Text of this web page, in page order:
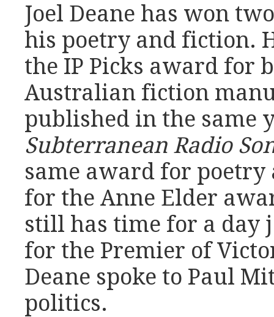
Joel Deane has won
his poetry and fiction.
the IP Picks award for
Australian fiction
published in the same
Subterranean Radio
same award for
for the Anne Elder
still has time for a day
for the Premier of
Deane spoke to Paul
politics.